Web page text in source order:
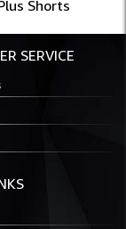
Shorts
SERVICE